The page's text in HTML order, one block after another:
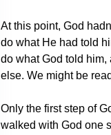
At this point, God
do what He had told
do what God told him,
else. We might be
Only the first step of
walked with God one